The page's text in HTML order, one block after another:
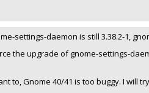
settings-daemon is still 3.38.2-1,
the upgrade of gnome-settings-
to, Gnome 40/41 is too buggy. I will